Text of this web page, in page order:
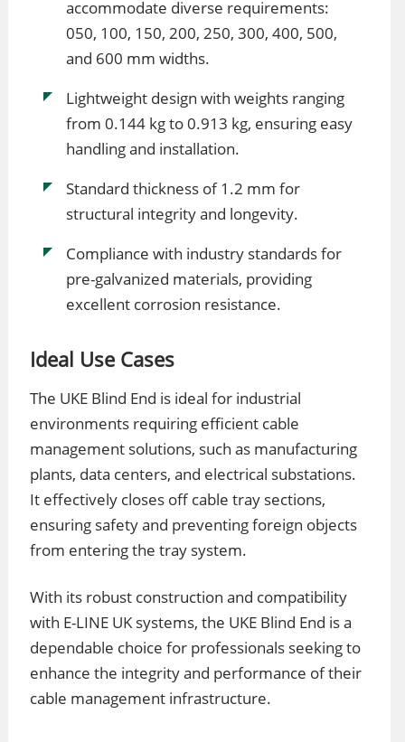
accommodate diverse requirements:
050, 100, 150, 200, 250, 300, 400, 500,
and 600 mm widths.
Lightweight design with weights ranging
from 0.144 kg to 0.913 kg, ensuring easy
handling and installation.
Standard thickness of 1.2 mm for
structural integrity and longevity.
Compliance with industry standards for
pre-galvanized materials, providing
excellent corrosion resistance.
Ideal Use Cases
The UKE Blind End is ideal for industrial
environments requiring efficient cable
management solutions, such as manufacturing
plants, data centers, and electrical substations.
It effectively closes off cable tray sections,
ensuring safety and preventing foreign objects
from entering the tray system.
With its robust construction and compatibility
with E-LINE UK systems, the UKE Blind End is a
dependable choice for professionals seeking to
enhance the integrity and performance of their
cable management infrastructure.